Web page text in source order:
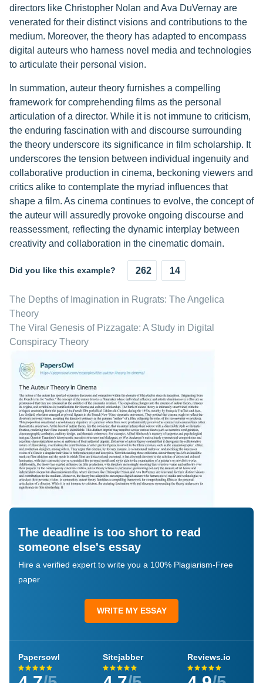
directors like Christopher Nolan and Ava DuVernay are
venerated for their distinct visions and contributions to the
medium. Moreover, the theory has adapted to encompass
digital auteurs who harness novel media and technologies
to articulate their personal vision.
In summation, auteur theory furnishes a compelling
framework for comprehending films as the personal
articulation of a director. While it is not immune to criticism,
the enduring fascination with and discourse surrounding
the theory underscore its significance in film scholarship. It
underscores the tension between individual ingenuity and
collaborative production in cinema, beckoning viewers and
critics alike to contemplate the myriad influences that
shape a film. As cinema continues to evolve, the concept of
the auteur will assuredly provoke ongoing discourse and
reassessment, reflecting the dynamic interplay between
creativity and collaboration in the cinematic domain.
Did you like this example? 262 14
The Depths of Imagination in Rugrats: The Angelica
Theory
The Viral Genesis of Pizzagate: A Study in Digital
Conspiracy Theory
The deadline is too short to read
someone else's essay
Hire a verified expert to write you a 100% Plagiarism-Free
paper
WRITE MY ESSAY
Papersowl Sitejabber Reviews.io